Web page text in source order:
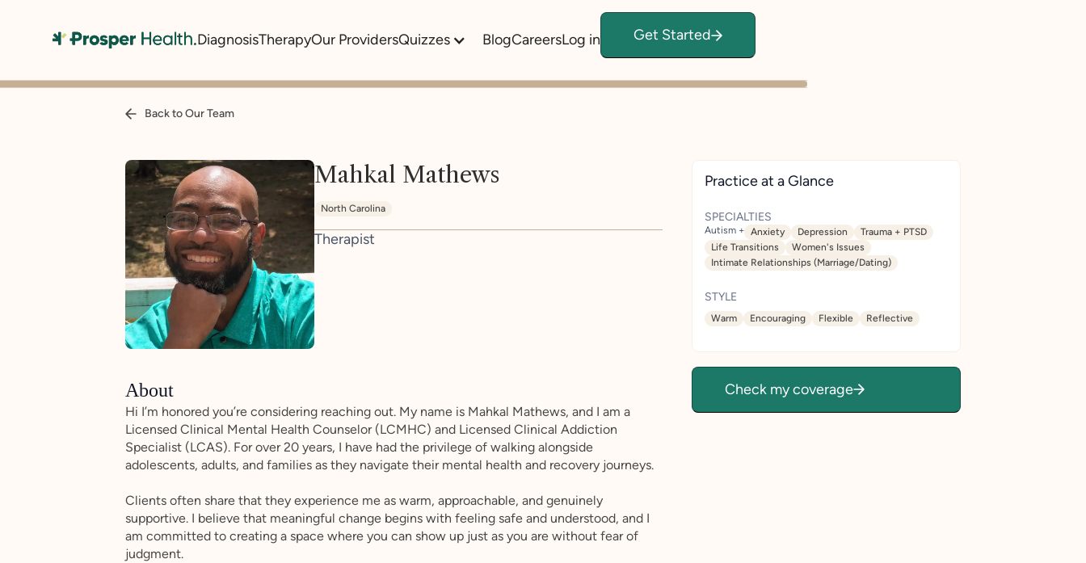
DiagnosisTherapyOur ProvidersQuizzes BlogCareersLog in Get Started
Back to Our Team
Mahkal Mathews
North Carolina
Therapist
About
Hi I’m honored you’re considering reaching out. My name is Mahkal Mathews, and I am a
Licensed Clinical Mental Health Counselor (LCMHC) and Licensed Clinical Addiction
Specialist (LCAS). For over 20 years, I have had the privilege of walking alongside
adolescents, adults, and families as they navigate their mental health and recovery journeys.
Clients often share that they experience me as warm, approachable, and genuinely
supportive. I believe that meaningful change begins with feeling safe and understood, and I
am committed to creating a space where you can show up just as you are without fear of
judgment.
Practice at a Glance
SPECIALTIES
Autism + Anxiety Depression
Trauma + PTSD
Life Transitions
Women's Issues
Intimate Relationships (Marriage/Dating)
STYLE
Warm Encouraging Flexible Reflective
Check my coverage